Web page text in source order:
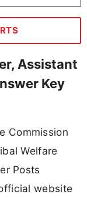
Assistant
Key
Commission
Welfare
Posts
website